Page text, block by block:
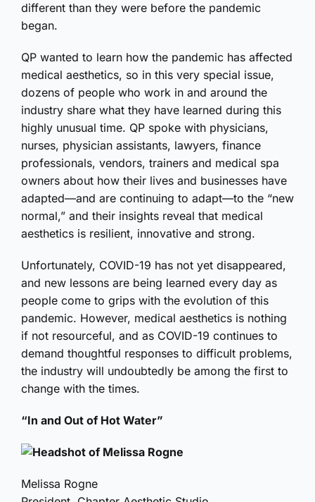
different than they were before the pandemic
began.
QP wanted to learn how the pandemic has affected
medical aesthetics, so in this very special issue,
dozens of people who work in and around the
industry share what they have learned during this
highly unusual time. QP spoke with physicians,
nurses, physician assistants, lawyers, finance
professionals, vendors, trainers and medical spa
owners about how their lives and businesses have
adapted—and are continuing to adapt—to the “new
normal,” and their insights reveal that medical
aesthetics is resilient, innovative and strong.
Unfortunately, COVID-19 has not yet disappeared,
and new lessons are being learned every day as
people come to grips with the evolution of this
pandemic. However, medical aesthetics is nothing
if not resourceful, and as COVID-19 continues to
demand thoughtful responses to difficult problems,
the industry will undoubtedly be among the first to
change with the times.
“In and Out of Hot Water”
Melissa Rogne